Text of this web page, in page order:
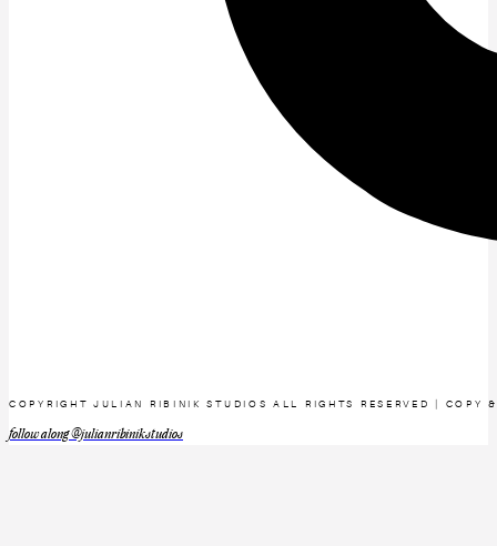
COPYRIGHT JULIAN RIBINIK STUDIOS ALL RIGHTS RESERVED | COPY
follow along @julianribinikstudios